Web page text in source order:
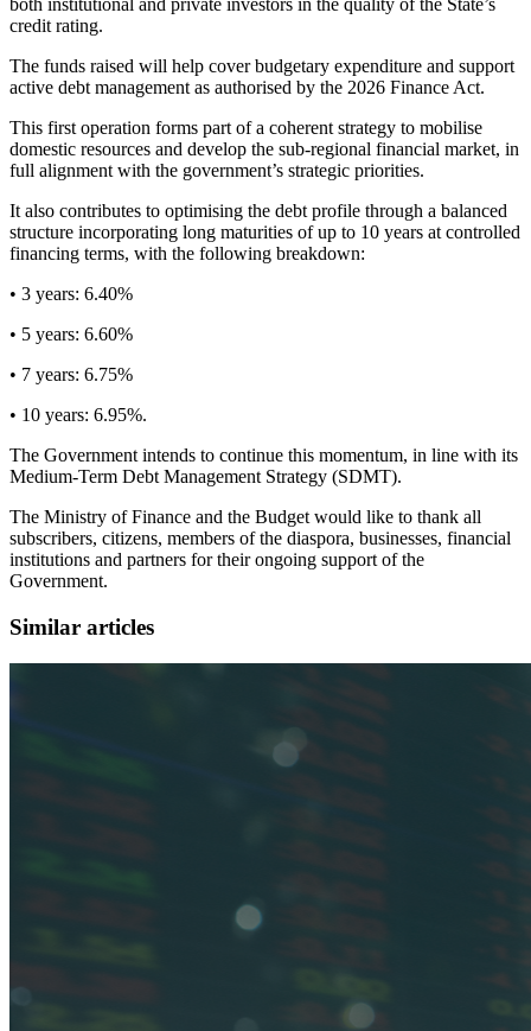
both institutional and private investors in the quality of the State’s
credit rating.
The funds raised will help cover budgetary expenditure and support
active debt management as authorised by the 2026 Finance Act.
This first operation forms part of a coherent strategy to mobilise
domestic resources and develop the sub-regional financial market, in
full alignment with the government’s strategic priorities.
It also contributes to optimising the debt profile through a balanced
structure incorporating long maturities of up to 10 years at controlled
financing terms, with the following breakdown:
• 3 years: 6.40%
• 5 years: 6.60%
• 7 years: 6.75%
• 10 years: 6.95%.
The Government intends to continue this momentum, in line with its
Medium-Term Debt Management Strategy (SDMT).
The Ministry of Finance and the Budget would like to thank all
subscribers, citizens, members of the diaspora, businesses, financial
institutions and partners for their ongoing support of the
Government.
Similar articles